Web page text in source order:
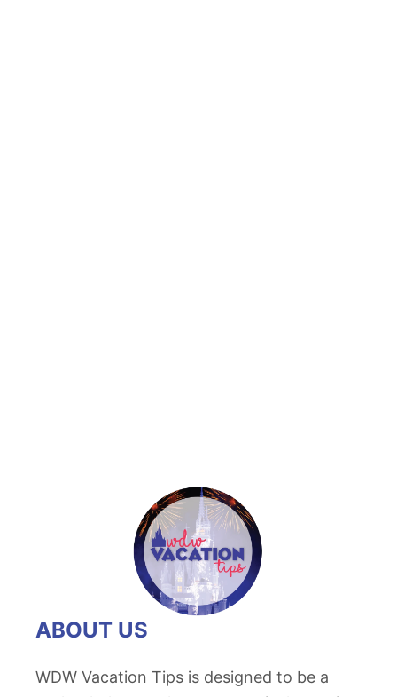
ABOUT US
WDW Vacation Tips is designed to be a